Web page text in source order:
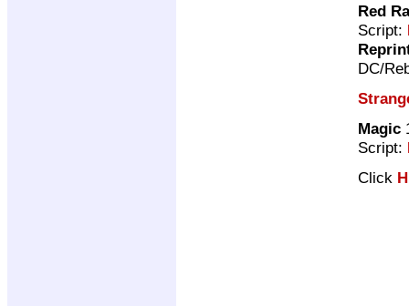
Red
Script:
DC/
Magic
Script:
Click